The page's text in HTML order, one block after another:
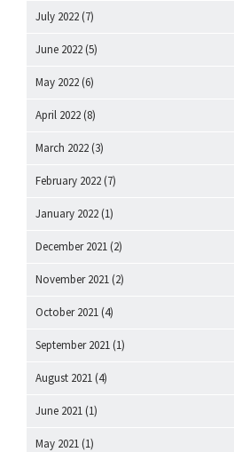
July 2022 (7)
June 2022 (5)
May 2022 (6)
April 2022 (8)
March 2022 (3)
February 2022 (7)
January 2022 (1)
December 2021 (2)
November 2021 (2)
October 2021 (4)
September 2021 (1)
August 2021 (4)
June 2021 (1)
May 2021 (1)